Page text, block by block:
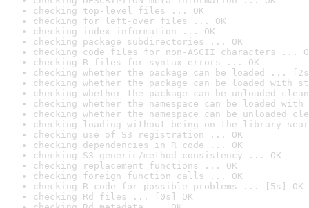
checking top-level files ... OK
checking for left-over files ... OK
checking index information ... OK
checking package subdirectories ... OK
checking code files for non-ASCII characters ...
checking R files for syntax errors ... OK
checking whether the package can be loaded ...
checking whether the package can be loaded with
checking whether the package can be unloaded
checking whether the namespace can be loaded
checking whether the namespace can be unloaded
checking loading without being on the library
checking use of S3 registration ... OK
checking dependencies in R code ... OK
checking S3 generic/method consistency ... OK
checking replacement functions ... OK
checking foreign function calls ... OK
checking R code for possible problems ... [5s] OK
checking Rd files ... [0s] OK